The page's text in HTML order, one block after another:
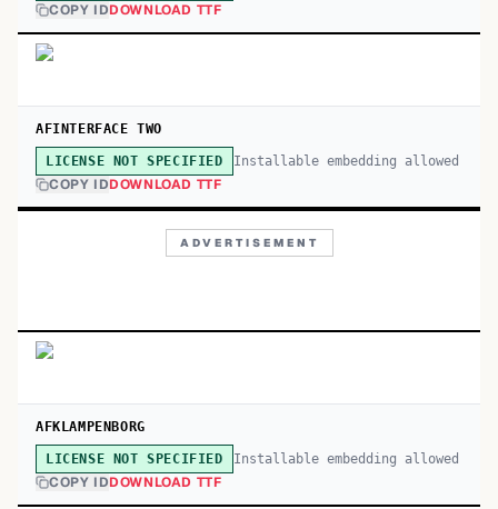
COPY IDDOWNLOAD TTF
AFINTERFACE TWO
LICENSE NOT SPECIFIED Installable embedding allowed
COPY IDDOWNLOAD TTF
ADVERTISEMENT
AFKLAMPENBORG
LICENSE NOT SPECIFIED Installable embedding allowed
COPY IDDOWNLOAD TTF